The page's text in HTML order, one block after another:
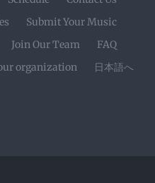
Submit Your Music
Join Our Team
FAQ
organization
日本語へ